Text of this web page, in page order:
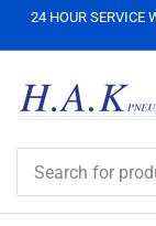
24 HOUR
for
products